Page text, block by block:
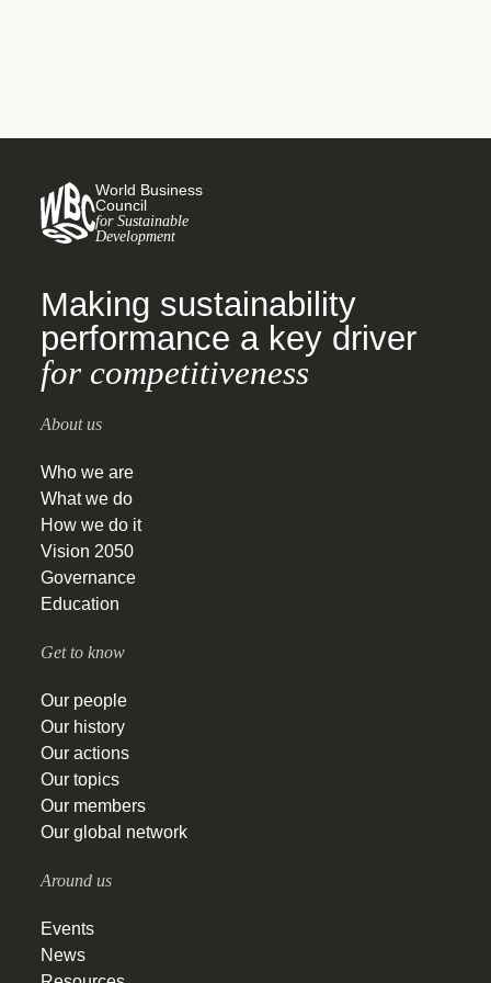
World Business
Council
for Sustainable
Development
Making sustainability
performance a key driver
for competitiveness
About us
Who we are
What we do
How we do it
Vision 2050
Governance
Education
Get to know
Our people
Our history
Our actions
Our topics
Our members
Our global network
Around us
Events
News